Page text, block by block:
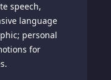
speech,
language
personal
for